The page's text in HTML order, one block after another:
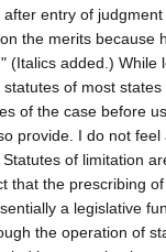
entry of
the merits because
(Italics added.) While
of most
of the case before
provide. I do not
of limitation
that the prescribing
a legislative
the operation of